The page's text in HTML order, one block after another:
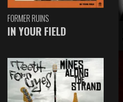
FORMER RUINS
IN YOUR FIELD